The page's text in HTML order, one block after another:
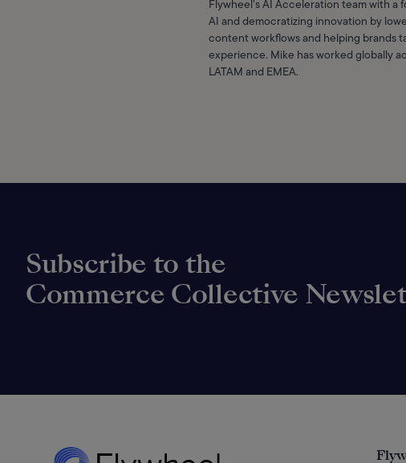
Flywheel’s AI Acceleration team with
AI and democratizing innovation by
content workflows and helping brands
experience. Mike has worked globally
LATAM and EMEA.
Subscribe to the
Commerce Collective